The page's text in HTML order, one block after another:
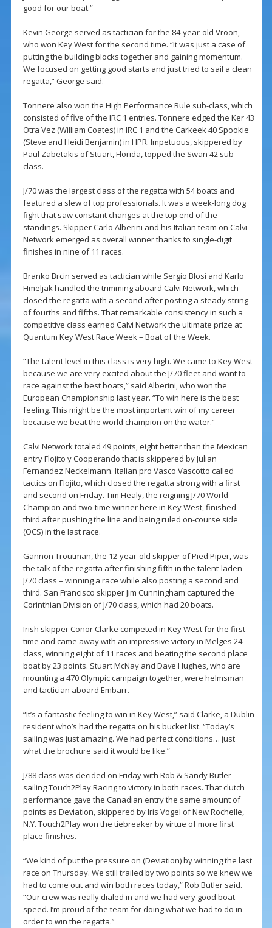
good for our boat.”
Kevin George served as tactician for the 84-year-old Vroon,
who won Key West for the second time. “It was just a case of
putting the building blocks together and gaining momentum.
We focused on getting good starts and just tried to sail a clean
regatta,” George said.
Tonnere also won the High Performance Rule sub-class, which
consisted of five of the IRC 1 entries. Tonnere edged the Ker 43
Otra Vez (William Coates) in IRC 1 and the Carkeek 40 Spookie
(Steve and Heidi Benjamin) in HPR. Impetuous, skippered by
Paul Zabetakis of Stuart, Florida, topped the Swan 42 sub-
class.
J/70 was the largest class of the regatta with 54 boats and
featured a slew of top professionals. It was a week-long dog
fight that saw constant changes at the top end of the
standings. Skipper Carlo Alberini and his Italian team on Calvi
Network emerged as overall winner thanks to single-digit
finishes in nine of 11 races.
Branko Brcin served as tactician while Sergio Blosi and Karlo
Hmeljak handled the trimming aboard Calvi Network, which
closed the regatta with a second after posting a steady string
of fourths and fifths. That remarkable consistency in such a
competitive class earned Calvi Network the ultimate prize at
Quantum Key West Race Week – Boat of the Week.
“The talent level in this class is very high. We came to Key West
because we are very excited about the J/70 fleet and want to
race against the best boats,” said Alberini, who won the
European Championship last year. “To win here is the best
feeling. This might be the most important win of my career
because we beat the world champion on the water.”
Calvi Network totaled 49 points, eight better than the Mexican
entry Flojito y Cooperando that is skippered by Julian
Fernandez Neckelmann. Italian pro Vasco Vascotto called
tactics on Flojito, which closed the regatta strong with a first
and second on Friday. Tim Healy, the reigning J/70 World
Champion and two-time winner here in Key West, finished
third after pushing the line and being ruled on-course side
(OCS) in the last race.
Gannon Troutman, the 12-year-old skipper of Pied Piper, was
the talk of the regatta after finishing fifth in the talent-laden
J/70 class – winning a race while also posting a second and
third. San Francisco skipper Jim Cunningham captured the
Corinthian Division of J/70 class, which had 20 boats.
Irish skipper Conor Clarke competed in Key West for the first
time and came away with an impressive victory in Melges 24
class, winning eight of 11 races and beating the second place
boat by 23 points. Stuart McNay and Dave Hughes, who are
mounting a 470 Olympic campaign together, were helmsman
and tactician aboard Embarr.
“It’s a fantastic feeling to win in Key West,” said Clarke, a Dublin
resident who’s had the regatta on his bucket list. “Today’s
sailing was just amazing. We had perfect conditions… just
what the brochure said it would be like.”
J/88 class was decided on Friday with Rob & Sandy Butler
sailing Touch2Play Racing to victory in both races. That clutch
performance gave the Canadian entry the same amount of
points as Deviation, skippered by Iris Vogel of New Rochelle,
N.Y. Touch2Play won the tiebreaker by virtue of more first
place finishes.
“We kind of put the pressure on (Deviation) by winning the last
race on Thursday. We still trailed by two points so we knew we
had to come out and win both races today,” Rob Butler said.
“Our crew was really dialed in and we had very good boat
speed. I’m proud of the team for doing what we had to do in
order to win the regatta.”